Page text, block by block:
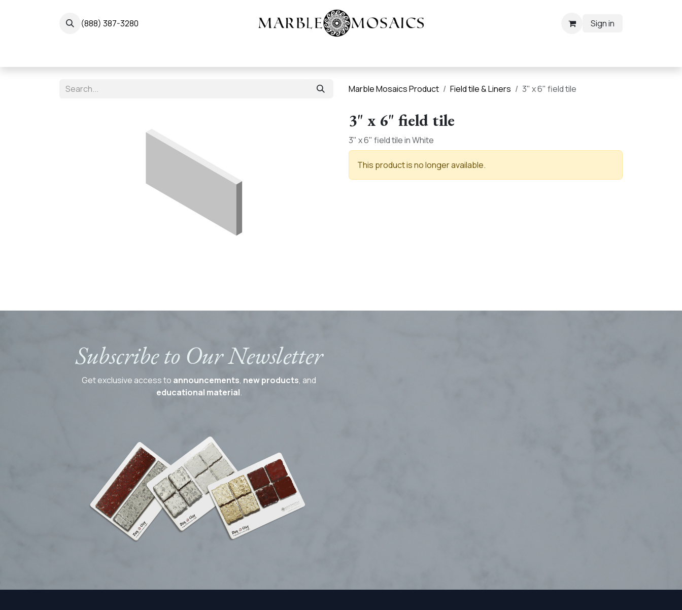
(888) 387-3280
Sign in
Marble Mosaics Product Field tile & Liners 3" x 6" field tile
3" x 6" field tile
3" x 6" field tile in White
This product is no longer available.
Subscribe to Our Newsletter
Get exclusive access to announcements, new products, and
educational material.